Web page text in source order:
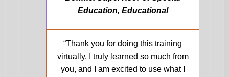
Education, Educational
“Thank you for doing this training
virtually. I truly learned so much from
you, and I am excited to use what I